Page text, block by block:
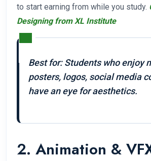
to start earning from while you study.
Designing from XL Institute
Best for: Students who enjoy
posters, logos, social media
have an eye for aesthetics.
2. Animation &